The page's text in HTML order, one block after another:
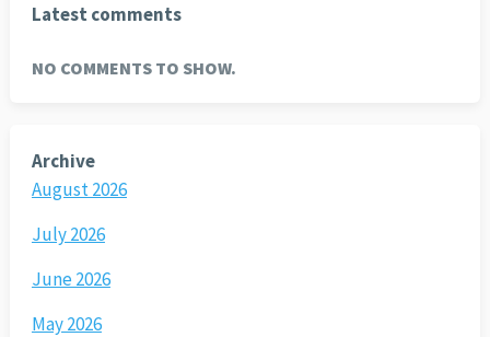
Latest comments
NO COMMENTS TO SHOW.
Archive
August 2026
July 2026
June 2026
May 2026